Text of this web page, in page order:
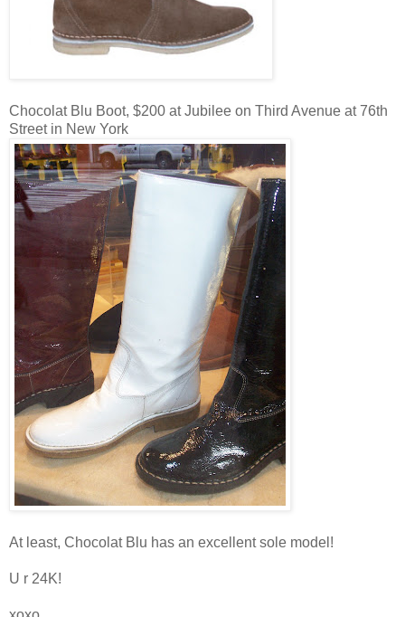
Chocolat Blu Boot, $200 at Jubilee on Third Avenue at 76th
Street in New York
At least, Chocolat Blu has an excellent sole model!
U r 24K!